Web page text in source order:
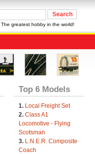
The greatest hobby in the world!
Top 6 Models
1. Local Freight Set
2. Class A1
Locomotive - Flying
Scotsman
3. L.N.E.R. Composite
Coach